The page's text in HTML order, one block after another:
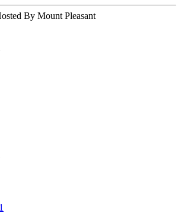
By Mount Pleasant